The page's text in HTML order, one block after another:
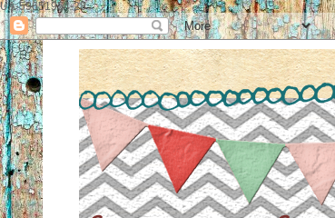
UA-59651954-28